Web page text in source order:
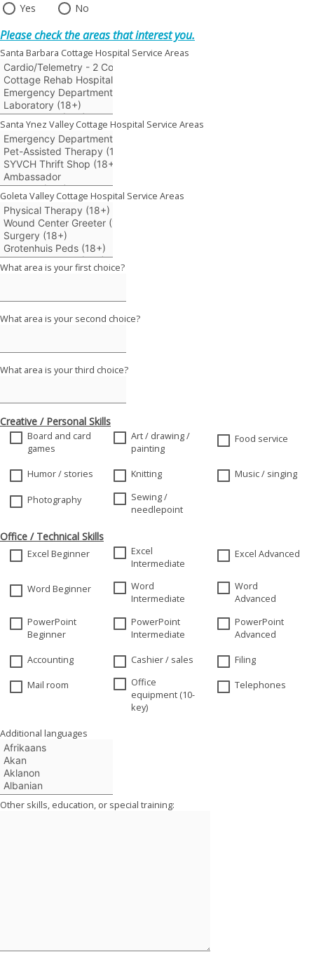
Yes No
Please check the areas that interest you.
Santa Barbara Cottage Hospital Service Areas
Santa Ynez Valley Cottage Hospital Service Areas
Goleta Valley Cottage Hospital Service Areas
What area is your first choice?
What area is your second choice?
What area is your third choice?
Creative / Personal Skills
Board and card
games
Art / drawing /
painting
Food service
Humor / stories Knitting Music / singing
Photography
Sewing /
needlepoint
Office / Technical Skills
Excel Beginner
Excel
Intermediate
Excel Advanced
Word Beginner
Word
Intermediate
Word
Advanced
PowerPoint
Beginner
PowerPoint
Intermediate
PowerPoint
Advanced
Accounting Cashier / sales Filing
Mail room
Office
equipment (10-
key)
Telephones
Additional languages
Other skills, education, or special training: